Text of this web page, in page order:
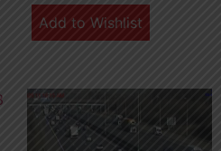
Add to Wishlist